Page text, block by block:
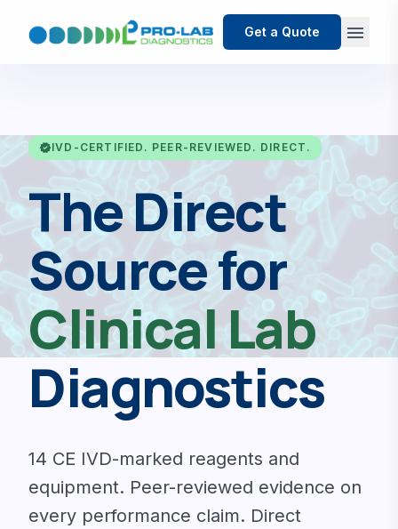
Get a Quote menu
verifiedIVD-CERTIFIED. PEER-REVIEWED. DIRECT.
The Direct
Source for
Clinical Lab
Diagnostics
14 CE IVD-marked reagents and
equipment. Peer-reviewed evidence on
every performance claim. Direct